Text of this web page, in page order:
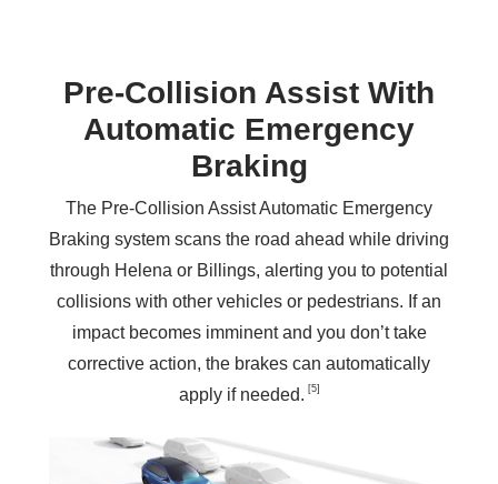
Pre‑Collision Assist With
Automatic Emergency
Braking
The Pre-Collision Assist Automatic Emergency
Braking system scans the road ahead while driving
through Helena or Billings, alerting you to potential
collisions with other vehicles or pedestrians. If an
impact becomes imminent and you don’t take
corrective action, the brakes can automatically
apply if needed. [5]